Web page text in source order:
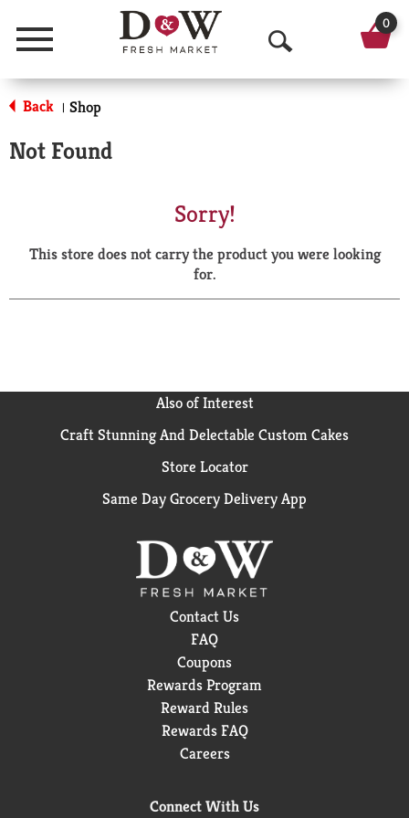
Menu
O
p
a
r
0
Back | Shop
Not Found
Sorry!
This store does not carry the product you were looking
for.
Also of Interest
Craft Stunning And Delectable Custom Cakes
Store Locator
Same Day Grocery Delivery App
Contact Us
FAQ
Coupons
Rewards Program
Reward Rules
Rewards FAQ
Careers
Connect With Us